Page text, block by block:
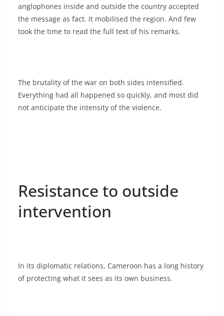
anglophones inside and outside the country accepted
the message as fact. It mobilised the region. And few
took the time to read the full text of his remarks.
The brutality of the war on both sides intensified.
Everything had all happened so quickly, and most did
not anticipate the intensity of the violence.
Resistance to outside
intervention
In its diplomatic relations, Cameroon has a long history
of protecting what it sees as its own business.